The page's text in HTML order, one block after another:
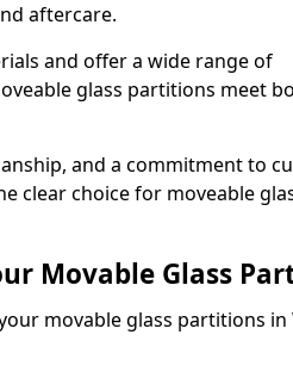
aftercare.
and offer a wide range of
glass partitions meet
and a commitment to
clear choice for moveable
Movable Glass
movable glass partitions in